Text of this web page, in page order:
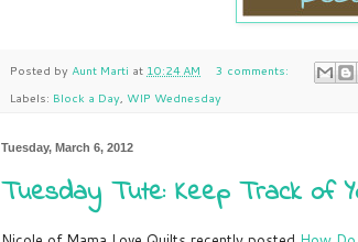
Posted by Aunt Marti at 10:24 AM
3 comments:
Labels: Block a Day WIP Wednesday
Tuesday, March 6, 2012
Tuesday Tute: Keep Track of